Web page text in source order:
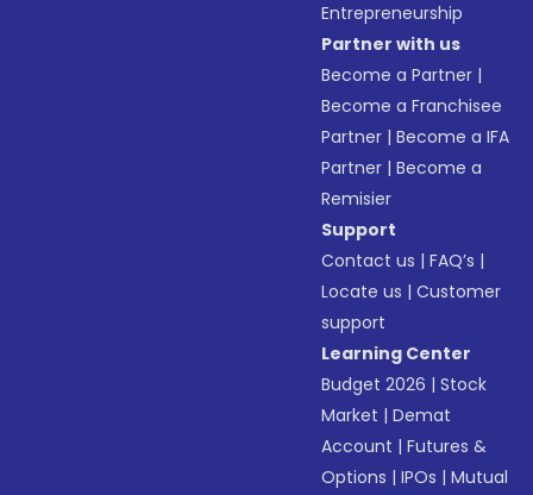
Entrepreneurship
Partner with us
Become a Partner |
Become a Franchisee
Partner |Become a IFA
Partner |Become a
Remisier
Support
Contact us |FAQ’s |
Locate us |Customer
support
Learning Center
Budget 2026 |Stock
Market |Demat
Account |Futures &
Options |IPOs |Mutual